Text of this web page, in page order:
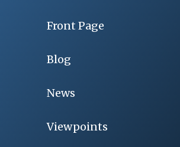
Front Page
Blog
News
Viewpoints